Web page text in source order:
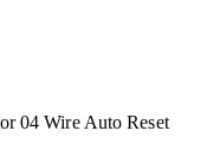
04 Wire Auto Reset